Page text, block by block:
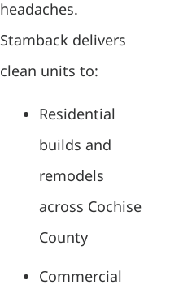
headaches.
Stamback delivers
clean units to:
Residential
builds and
remodels
across Cochise
County
Commercial